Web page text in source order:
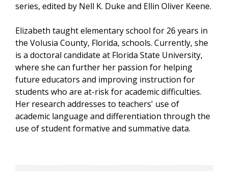
series, edited by Nell K. Duke and Ellin Oliver Keene.
Elizabeth taught elementary school for 26 years in
the Volusia County, Florida, schools. Currently, she
is a doctoral candidate at Florida State University,
where she can further her passion for helping
future educators and improving instruction for
students who are at-risk for academic difficulties.
Her research addresses to teachers' use of
academic language and differentiation through the
use of student formative and summative data.